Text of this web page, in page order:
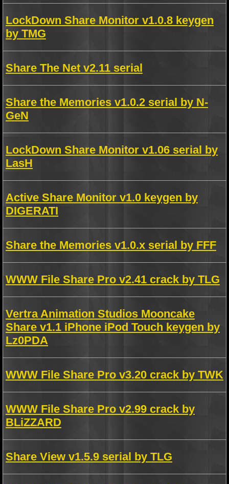
LockDown Share Monitor v1.0.8 keygen
by TMG
Share The Net v2.11 serial
Share the Memories v1.0.2 serial by N-
GeN
LockDown Share Monitor v1.06 serial by
LasH
Active Share Monitor v1.0 keygen by
DIGERATI
Share the Memories v1.0.x serial by FFF
WWW File Share Pro v2.41 crack by TLG
Vertra Animation Studios Mooncake
Share v1.1 iPhone iPod Touch keygen by
Lz0PDA
WWW File Share Pro v3.20 crack by TWK
WWW File Share Pro v2.99 crack by
BLiZZARD
Share View v1.5.9 serial by TLG